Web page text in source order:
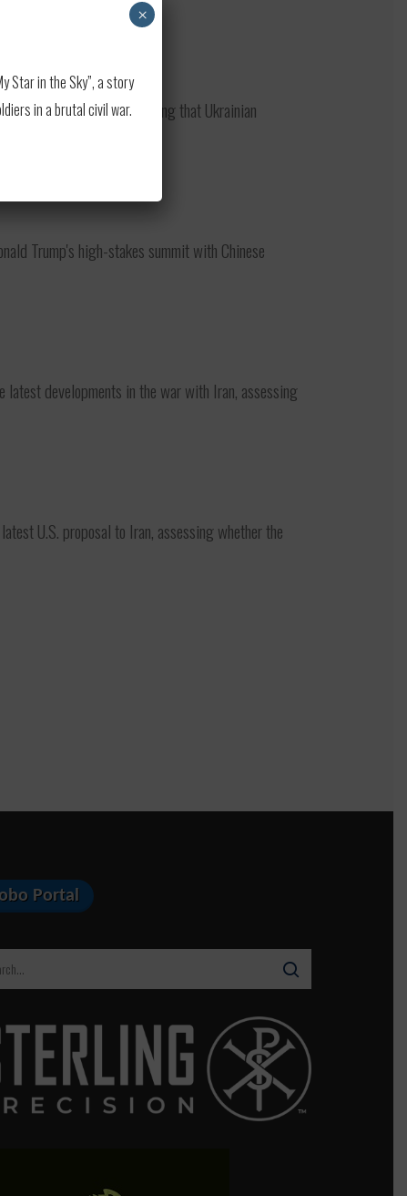
strike on Moscow, noting that Ukrainian
Trump's high-stakes summit with Chinese
developments in the war with Iran, assessing
U.S. proposal to Iran, assessing whether the
Portal
Star in the Sky”, a story
in a brutal civil war.
×